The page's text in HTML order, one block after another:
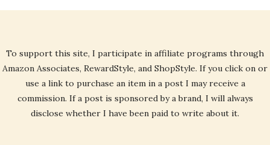
To support this site, I participate in affiliate programs through
Amazon Associates, RewardStyle, and ShopStyle. If you click on or
use a link to purchase an item in a post I may receive a
commission. If a post is sponsored by a brand, I will always
disclose whether I have been paid to write about it.